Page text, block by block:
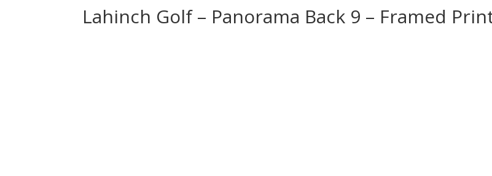
Lahinch Golf – Panorama Back 9 – Framed